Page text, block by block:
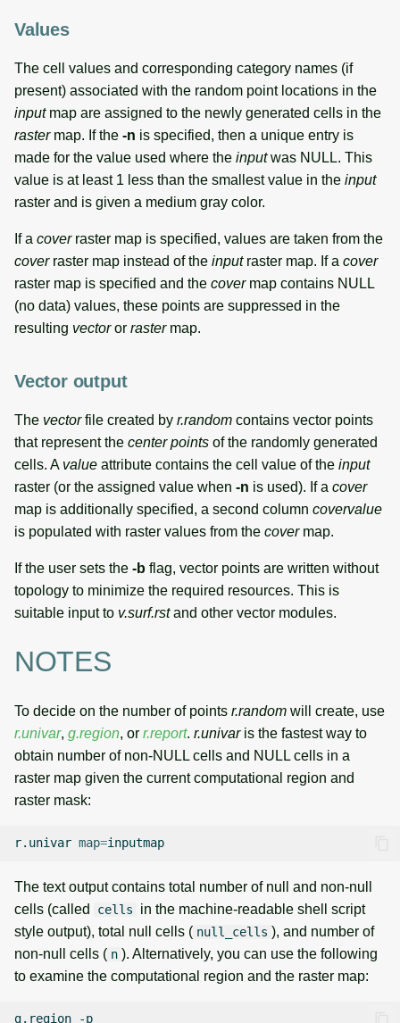
Values
The cell values and corresponding category names (if
present) associated with the random point locations in the
inputmap are assigned to the newly generated cells in the
rastermap. If the -n is specified, then a unique entry is
made for the value used where the inputwas NULL. This
value is at least 1 less than the smallest value in the input
raster and is given a medium gray color.
If a coverraster map is specified, values are taken from the
coverraster map instead of the inputraster map. If a cover
raster map is specified and the covermap contains NULL
(no data) values, these points are suppressed in the
resulting vectoror rastermap.
Vector output
The vectorfile created by r.random contains vector points
that represent the center points of the randomly generated
cells. A value attribute contains the cell value of the input
raster (or the assigned value when -n is used). If a cover
map is additionally specified, a second column covervalue
is populated with raster values from the covermap.
If the user sets the -b flag, vector points are written without
topology to minimize the required resources. This is
suitable input to v.surf.rstand other vector modules.
NOTES
To decide on the number of points r.random will create, use
r.univar, g.region, or r.report. r.univaris the fastest way to
obtain number of non-NULL cells and NULL cells in a
raster map given the current computational region and
raster mask:
r.univar map=
The text output contains total number of null and non-null
cells (called
cells
in the machine-readable shell script
style output), total null cells ( null_cells ), and number of
non-null cells ( n ). Alternatively, you can use the following
to examine the computational region and the raster map:
g.region
-p